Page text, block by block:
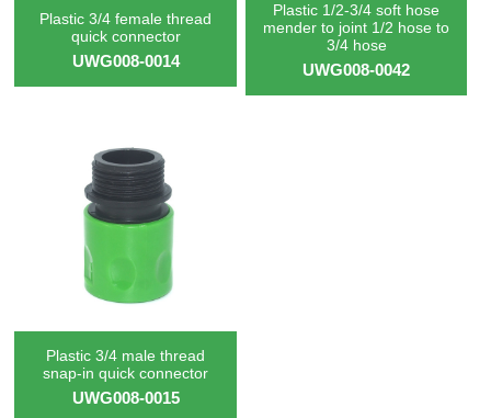
Plastic 3/4 female thread
quick connector
UWG008-0014
Plastic 1/2-3/4 soft hose
mender to joint 1/2 hose to
3/4 hose
UWG008-0042
Plastic 3/4 male thread
snap-in quick connector
UWG008-0015